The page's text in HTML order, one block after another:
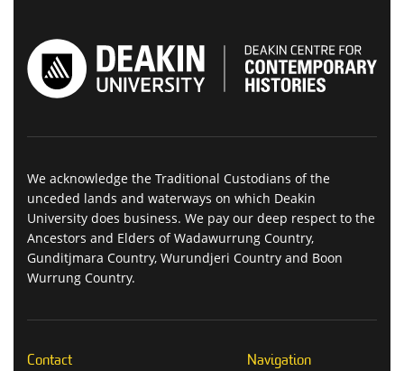
We acknowledge the Traditional Custodians of the
unceded lands and waterways on which Deakin
University does business. We pay our deep respect to the
Ancestors and Elders of Wadawurrung Country,
Gunditjmara Country, Wurundjeri Country and Boon
Wurrung Country.
Contact Navigation